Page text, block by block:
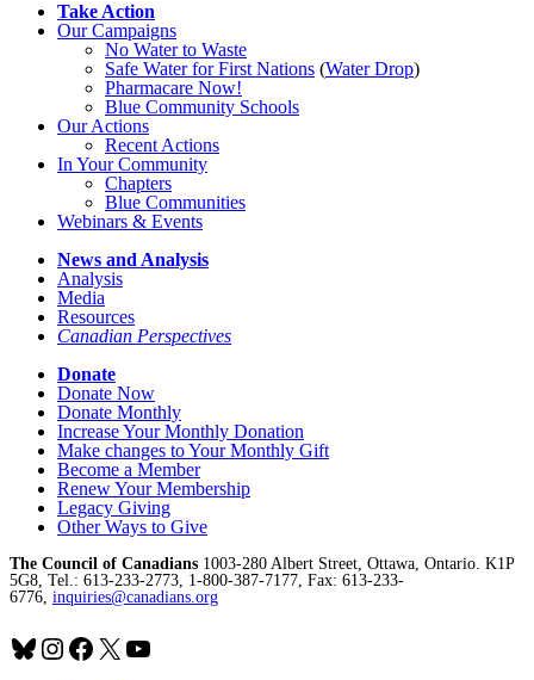
Take Action
Our Campaigns
No Waterto Waste
Safe Water for First Nations (Water Drop)
Pharmacare Now!
Blue Community Schools
Our Actions
Recent Actions
In Your Community
Chapters
Blue Communities
Webinars & Events
News and Analysis
Analysis
Media
Resources
Canadian Perspectives
Donate
Donate Now
Donate Monthly
Increase Your Monthly Donation
Make changes to Your Monthly Gift
Become a Member
Renew Your Membership
Legacy Giving
Other Ways to Give
The Council of Canadians 1003-280 Albert Street, Ottawa, Ontario. K1P
5G8, Tel.: 613-233-2773, 1-800-387-7177, Fax: 613-233-
6776, inquiries@canadians.org
Bluesky
Instagram
Facebook
X YouTube